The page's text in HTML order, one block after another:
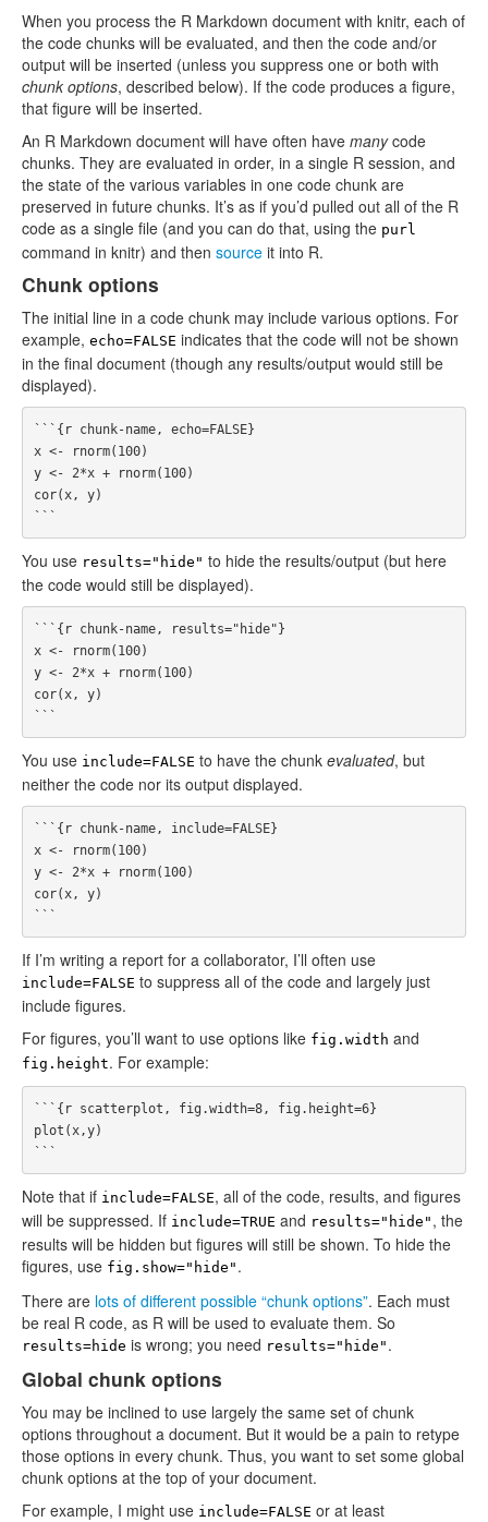
When you process the R Markdown document with knitr, each of
the code chunks will be evaluated, and then the code and/or
output will be inserted (unless you suppress one or both with
chunk options, described below). If the code produces a figure,
that figure will be inserted.
An R Markdown document will have often have manycode
chunks. They are evaluated in order, in a single R session, and
the state of the various variables in one code chunk are
preserved in future chunks. It’s as if you’d pulled out all of the R
code as a single file (and you can do that, using the purl
command in knitr) and then source it into R.
Chunk options
The initial line in a code chunk may include various options. For
example, echo=FALSE indicates that the code will not be shown
in the final document (though any results/output would still be
displayed).
```{r chunk-name, echo=FALSE}
x <- rnorm(100)
y <- 2*x + rnorm(100)
cor(x, y)
You use results="hide" to hide the results/output (but here
the code would still be displayed).
```{r chunk-name, results="hide"}
x <- rnorm(100)
y <- 2*x + rnorm(100)
cor(x, y)
You use include=FALSE to have the chunk evaluated, but
neither the code nor its output displayed.
```{r chunk-name, include=FALSE}
x <- rnorm(100)
y <- 2*x + rnorm(100)
cor(x, y)
If I’m writing a report for a collaborator, I’ll often use
include=FALSE to suppress all of the code and largely just
include figures.
For figures, you’ll want to use options like fig.width and
fig.height. For example:
```{r scatterplot, fig.width=8, fig.height=6}
plot(x,y)
Note that if include=FALSE, all of the code, results, and figures
will be suppressed. If include=TRUE and results="hide" , the
results will be hidden but figures will still be shown. To hide the
figures, use fig.show="hide" .
There are lots of different possible “chunk options”. Each must
be real R code, as R will be used to evaluate them. So
results=hide is wrong; you need results="hide" .
Global chunk options
You may be inclined to use largely the same set of chunk
options throughout a document. But it would be a pain to retype
those options in every chunk. Thus, you want to set some global
chunk options at the top of your document.
For example, I might use include=FALSE or at least